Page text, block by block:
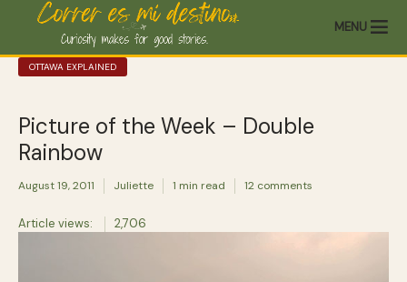
MENU
OTTAWA EXPLAINED
Picture of the Week – Double
Rainbow
August 19, 2011 Juliette 1 min read 12 comments
Article views: 2,706